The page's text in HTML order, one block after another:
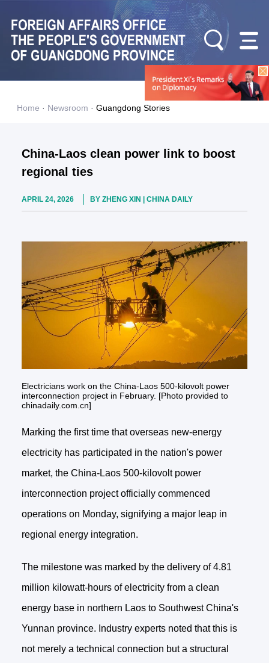
Home · Newsroom · Guangdong Stories
China-Laos clean power link to boost
regional ties
APRIL 24, 2026 BY ZHENG XIN | CHINA DAILY
Electricians work on the China-Laos 500-kilovolt power
interconnection project in February. [Photo provided to
chinadaily.com.cn]
Marking the first time that overseas new-energy
electricity has participated in the nation's power
market, the China-Laos 500-kilovolt power
interconnection project officially commenced
operations on Monday, signifying a major leap in
regional energy integration.
The milestone was marked by the delivery of 4.81
million kilowatt-hours of electricity from a clean
energy base in northern Laos to Southwest China's
Yunnan province. Industry experts noted that this is
not merely a technical connection but a structural